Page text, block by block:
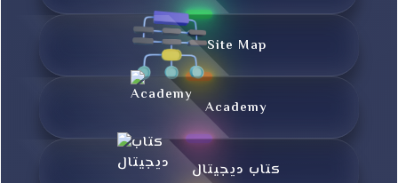
Site Map
Academy
کتاب دیجیتال